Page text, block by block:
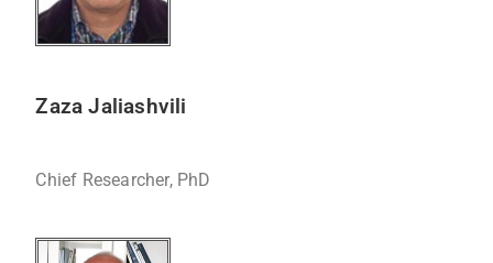
Zaza Jaliashvili
Chief Researcher, PhD